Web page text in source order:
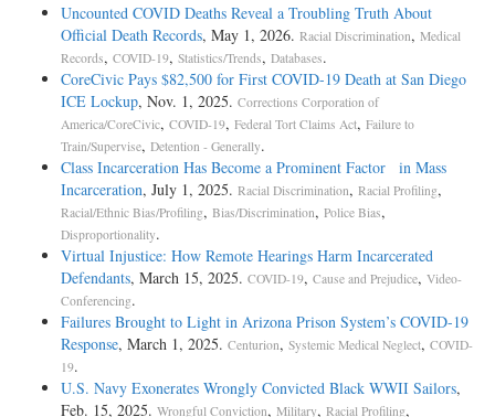
Uncounted COVID Deaths Reveal a Troubling Truth About
Official Death Records, May 1, 2026. Racial Discrimination, Medical
Records, COVID-19, Statistics/Trends, Databases.
CoreCivic Pays $82,500 for First COVID-19 Death at San Diego
ICE Lockup, Nov. 1, 2025. Corrections Corporation of
America/CoreCivic, COVID-19, Federal Tort Claims Act, Failure to
Train/Supervise, Detention - Generally.
Class Incarceration Has Become a Prominent Factor in Mass
Incarceration, July 1, 2025. Racial Discrimination, Racial Profiling,
Racial/Ethnic Bias/Profiling, Bias/Discrimination, Police Bias,
Disproportionality.
Virtual Injustice: How Remote Hearings Harm Incarcerated
Defendants, March 15, 2025. COVID-19, Cause and Prejudice, Video-
Conferencing.
Failures Brought to Light in Arizona Prison System’s COVID-19
Response, March 1, 2025. Centurion, Systemic Medical Neglect, COVID-
19.
U.S. Navy Exonerates Wrongly Convicted Black WWII Sailors,
Feb. 15, 2025. Wrongful Conviction, Military, Racial Profiling,